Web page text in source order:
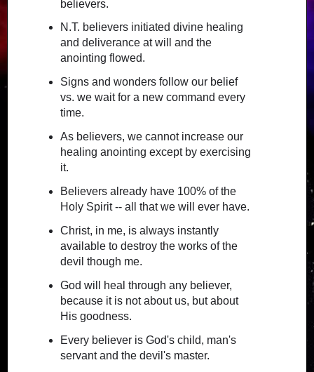
believers.
N.T. believers initiated divine healing
and deliverance at will and the
anointing flowed.
Signs and wonders follow our belief
vs. we wait for a new command every
time.
As believers, we cannot increase our
healing anointing except by exercising
it.
Believers already have 100% of the
Holy Spirit -- all that we will ever have.
Christ, in me, is always instantly
available to destroy the works of the
devil though me.
God will heal through any believer,
because it is not about us, but about
His goodness.
Every believer is God's child, man's
servant and the devil's master.